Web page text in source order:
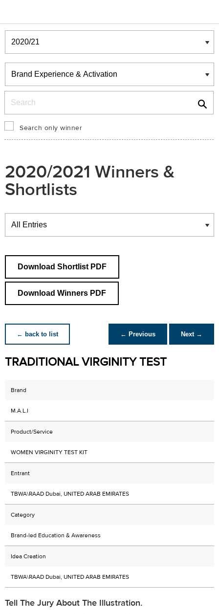
Winners & Shortlists
Winners
Search only winner
2020/2021 Winners &
Shortlists
Winners
Download Shortlist PDF
Download Winners PDF
← back to list ← Previous Next →
TRADITIONAL VIRGINITY TEST
Brand
M.A.L.I
Product/Service
WOMEN VIRGINITY TEST KIT
Entrant
TBWA\RAAD Dubai, UNITED ARAB EMIRATES
Category
Brand-led Education & Awareness
Idea Creation
TBWA\RAAD Dubai, UNITED ARAB EMIRATES
Tell The Jury About The Illustration.